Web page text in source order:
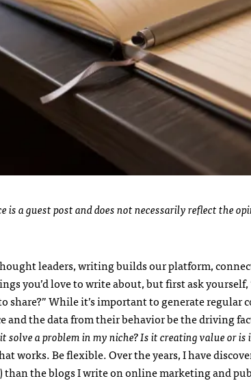
is a guest post and does not necessarily reflect the
leaders, writing builds our platform,
you’d love to write about, but first ask
share?” While it’s important to generate
and the data from their behavior be the driving
solve a problem in my niche? Is it creating value or
works. Be flexible. Over the years, I have
than the blogs I write on online marketing and